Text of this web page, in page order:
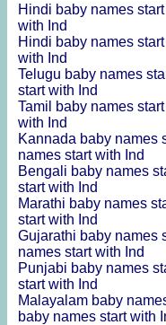
Hindi baby names start
with Ind
Hindi baby names start
with Ind
Telugu baby names
start with Ind
Tamil baby names start
with Ind
Kannada baby names
names start with Ind
Bengali baby names
start with Ind
Marathi baby names
start with Ind
Gujarathi baby names
names start with Ind
Punjabi baby names
start with Ind
Malayalam baby
baby names start with